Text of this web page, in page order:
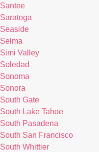
Santee
Saratoga
Seaside
Selma
Simi Valley
Soledad
Sonoma
Sonora
South Gate
South Lake Tahoe
South Pasadena
South San Francisco
South Whittier